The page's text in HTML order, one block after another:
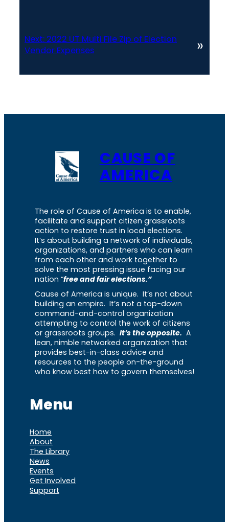
Next: 2022 UT Multi File Zip of Election
Vendor Expenses
»
CAUSE OF
AMERICA
The role of Cause of America is to enable,
facilitate and support citizen grassroots
action to restore trust in local elections.
It’s about building a network of individuals,
organizations, and partners who can learn
from each other and work together to
solve the most pressing issue facing our
nation “free and fair elections.”
Cause of America is unique. It’s not about
building an empire. It’s not a top-down
command-and-control organization
attempting to control the work of citizens
or grassroots groups. It’s the opposite. A
lean, nimble networked organization that
provides best-in-class advice and
resources to the people on-the-ground
who know best how to govern themselves!
Menu
Home
About
The Library
News
Events
Get Involved
Support